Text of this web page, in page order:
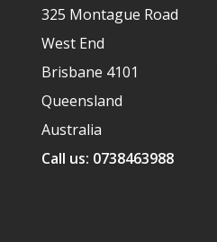
325 Montague Road
West End
Brisbane 4101
Queensland
Australia
Call us: 0738463988